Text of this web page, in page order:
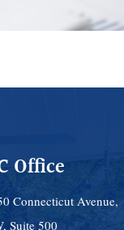
Office
Connecticut Avenue,
Suite 500